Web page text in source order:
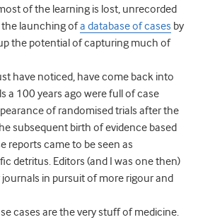
of the learning is lost, unrecorded
launching ofa database of cases by
the potential of capturing much of
have noticed, have come back into
a 100 years ago were full of case
of randomised trials after the
subsequent birth of evidence based
reports came to be seen as
detritus. Editors (and I was one then)
in pursuit of more rigour and
cases are the very stuff of medicine.